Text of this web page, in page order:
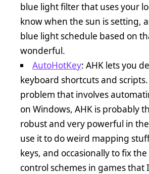
blue light filter that uses your
know when the sun is setting,
blue light schedule based on
wonderful.
AutoHotKey: AHK lets you
keyboard shortcuts and
problem that involves
on Windows, AHK is probably
robust and very powerful in
use it to do weird mapping
keys, and occasionally to fix
control schemes in games that